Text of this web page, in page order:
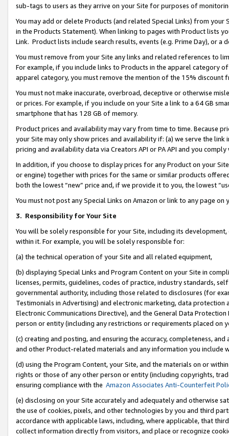
sub-tags to users as they arrive on your Site for purposes of
You may add or delete Products (and related Special Links) from
in the Products Statement). When linking to pages with Product lists
Link. Product lists include search results, events (e.g. Prime Day), or a
You must remove from your Site any links and related references to
For example, if you include links to Products in the apparel category
apparel category, you must remove the mention of the 15% discount
You must not make inaccurate, overbroad, deceptive or otherwise
or prices. For example, if you include on your Site a link to a 64 GB
smartphone that has 128 GB of memory.
Product prices and availability may vary from time to time. Because
your Site may only show prices and availability if: (a) we serve the
pricing and availability data via Creators API or PA API and you
In addition, if you choose to display prices for any Product on your
or engine) together with prices for the same or similar products
both the lowest “new” price and, if we provide it to you, the lowest
You must not post any Special Links on Amazon or link to any page
3. Responsibility for Your Site
You will be solely responsible for your Site, including its
within it. For example, you will be solely responsible for:
(a) the technical operation of your Site and all related equipment,
(b) displaying Special Links and Program Content on your Site in
licenses, permits, guidelines, codes of practice, industry standards,
governmental authority, including those related to disclosures (for
Testimonials in Advertising) and electronic marketing, data
Electronic Communications Directive), and the General Data
person or entity (including any restrictions or requirements placed on
(c) creating and posting, and ensuring the accuracy, completeness,
and other Product-related materials and any information you include
(d) using the Program Content, your Site, and the materials on or
rights or those of any other person or entity (including copyrights,
ensuring compliance with the Amazon Associates Anti-Counterfeit
(e) disclosing on your Site accurately and adequately and otherwise
the use of cookies, pixels, and other technologies by you and third
accordance with applicable laws, including, where applicable, that
collect information directly from visitors, and place or recognize